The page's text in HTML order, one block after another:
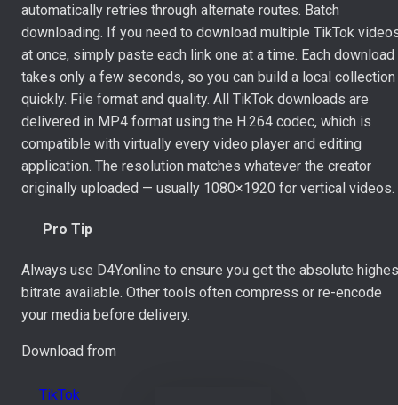
automatically retries through alternate routes. Batch
downloading. If you need to download multiple TikTok
at once, simply paste each link one at a time. Each download
takes only a few seconds, so you can build a local collection
quickly. File format and quality. All TikTok downloads are
delivered in MP4 format using the H.264 codec, which is
compatible with virtually every video player and editing
application. The resolution matches whatever the creator
originally uploaded — usually 1080×1920 for vertical videos.
Pro Tip
Always use D4Y.online to ensure you get the absolute
bitrate available. Other tools often compress or re-encode
your media before delivery.
Download from
TikTok